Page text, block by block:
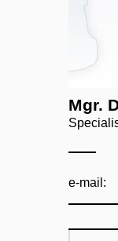
Mgr.
e‑mail: